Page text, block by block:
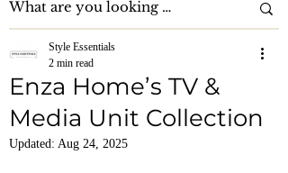
Enza Home’s TV &
Media Unit Collection
Style Essentials
2 min read
Updated: Aug 24, 2025